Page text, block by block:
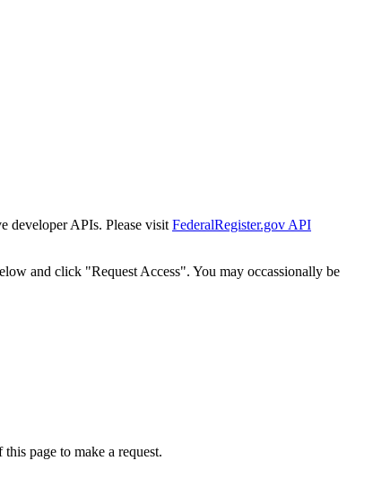
developer APIs. Please visit FederalRegister.gov API
and click "Request Access". You may occassionally be
page to make a request.